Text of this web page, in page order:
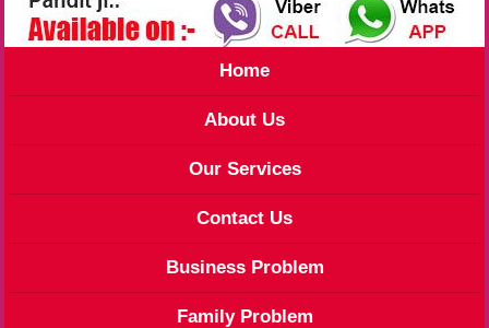
Home
About Us
Our Services
Contact Us
Business Problem
Family Problem